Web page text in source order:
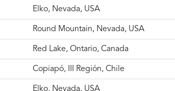
Elko, Nevada, USA
Round Mountain, Nevada, USA
Red Lake, Ontario, Canada
Copiapó, III Región, Chile
Elko, Nevada, USA